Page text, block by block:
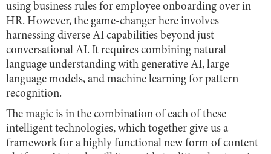
using business rules for employee onboarding over in
HR. However, the game-changer here involves
harnessing diverse AI capabilities beyond just
conversational AI. It requires combining natural
language understanding with generative AI, large
language models, and machine learning for pattern
recognition.
The magic is in the combination of each of these
intelligent technologies, which together give us a
framework for a highly functional new form of content